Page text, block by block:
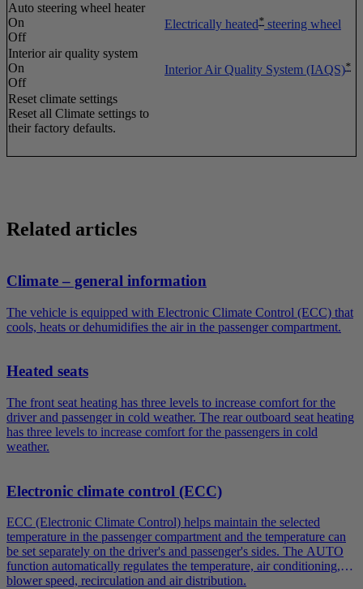
Auto steering wheel heater
On
Off
Electrically heated* steering wheel
Interior air quality system
On
Off
Interior Air Quality System (IAQS)*
Reset climate settings
Reset all Climate settings to
their factory defaults.
Related articles
Climate – general information
The vehicle is equipped with Electronic Climate Control (ECC) that
cools, heats or dehumidifies the air in the passenger compartment.
Heated seats
The front seat heating has three levels to increase comfort for the
driver and passenger in cold weather. The rear outboard seat heating
has three levels to increase comfort for the passengers in cold
weather.
Electronic climate control (ECC)
ECC (Electronic Climate Control) helps maintain the selected
temperature in the passenger compartment and the temperature can
be set separately on the driver's and passenger's sides. The AUTO
function automatically regulates the temperature, air conditioning,
blower speed, recirculation and air distribution.